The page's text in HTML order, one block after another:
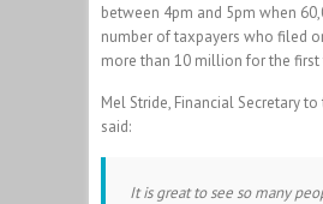
between 4pm and 5pm when
number of taxpayers who filed
more than 10 million for the first
Mel Stride, Financial Secretary to
said:
It is great to see so many